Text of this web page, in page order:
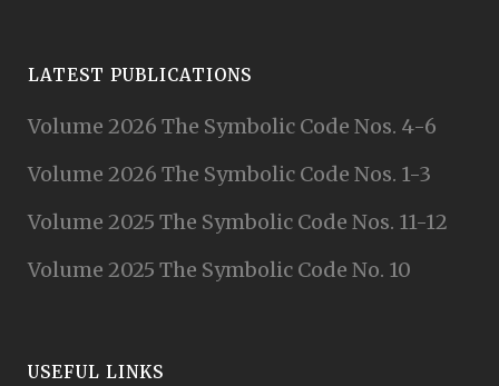
LATEST PUBLICATIONS
Volume 2026 The Symbolic Code Nos. 4-6
Volume 2026 The Symbolic Code Nos. 1-3
Volume 2025 The Symbolic Code Nos. 11-12
Volume 2025 The Symbolic Code No. 10
USEFUL LINKS